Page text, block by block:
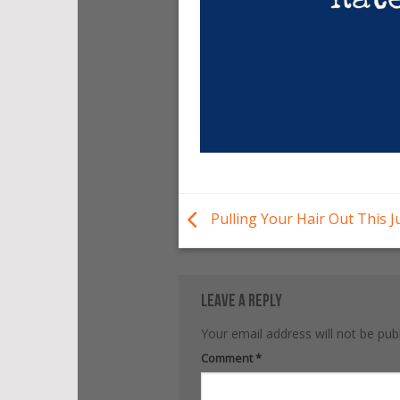
Pulling Your Hair Out This
Leave a Reply
Your email address will not be
Comment*
Alternative: